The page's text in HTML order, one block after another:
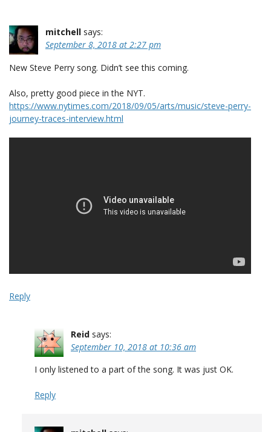
mitchell says:
September 8, 2018 at 2:27 pm
New Steve Perry song. Didn’t see this coming.
Also, pretty good piece in the NYT.
https://www.nytimes.com/2018/09/05/arts/music/steve-perry-
journey-traces-interview.html
Reply
Reid says:
September 10, 2018 at 10:36 am
I only listened to a part of the song. It was just OK.
Reply